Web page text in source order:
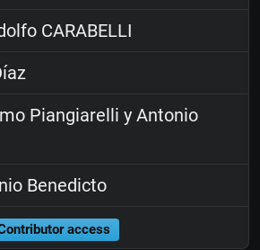
CARABELLI
Piangiarelli y Antonio
Benedicto
access